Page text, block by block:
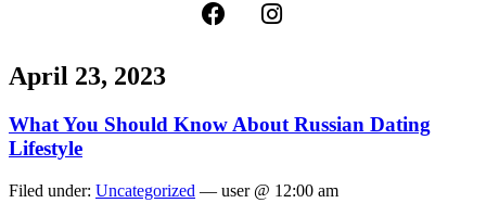
April 23, 2023
What You Should Know About Russian Dating
Lifestyle
Filed under: Uncategorized — user @ 12:00 am